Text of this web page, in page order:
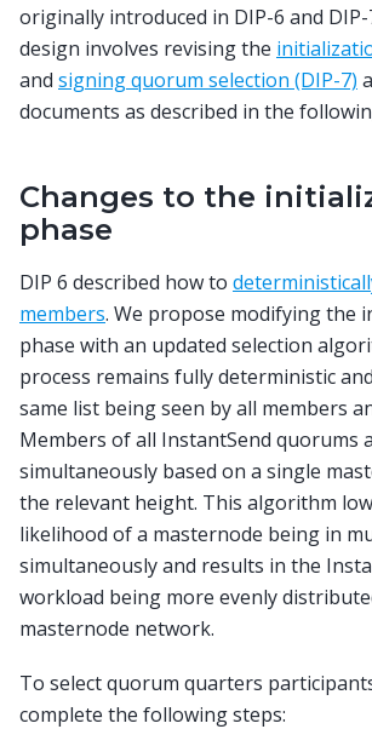
originally introduced in DIP-6 and
design involves revising the
and signing quorum selection (DIP-7)
documents as described in the
Changes to the
phase
DIP 6 described how to
members. We propose modifying the
phase with an updated selection
process remains fully deterministic
same list being seen by all members
Members of all InstantSend quorums
simultaneously based on a single
the relevant height. This algorithm
likelihood of a masternode being in
simultaneously and results in the
workload being more evenly
masternode network.
To select quorum quarters
complete the following steps: